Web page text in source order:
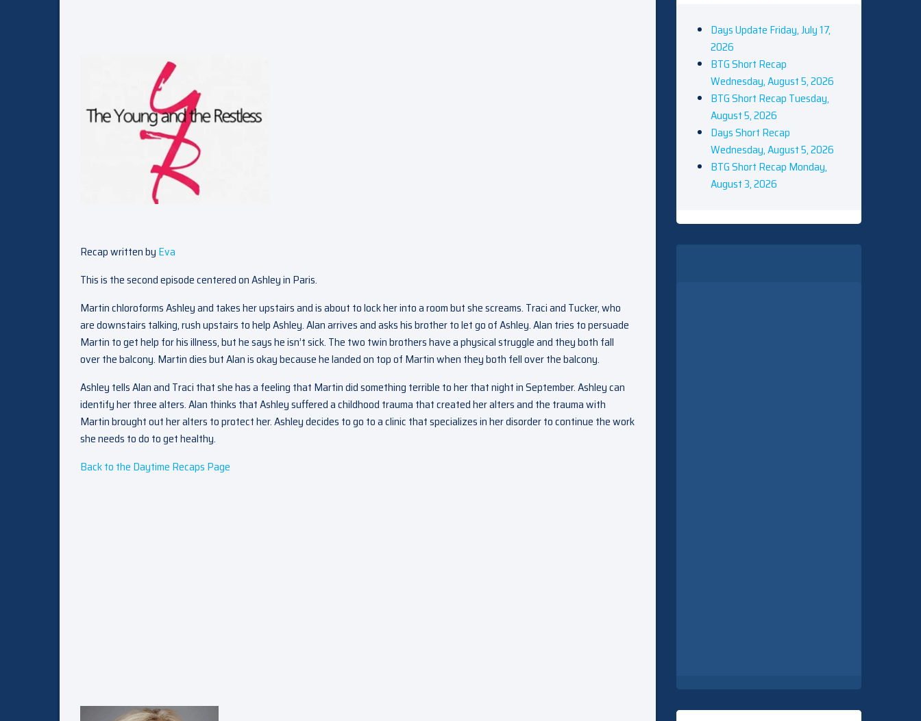
Recap written by Eva
This is the second episode centered on Ashley in Paris.
Martin chloroforms Ashley and takes her upstairs and is about to lock her into a room but she screams. Traci and Tucker, who
are downstairs talking, rush upstairs to help Ashley. Alan arrives and asks his brother to let go of Ashley. Alan tries to persuade
Martin to get help for his illness, but he says he isn’t sick. The two twin brothers have a physical struggle and they both fall
over the balcony. Martin dies but Alan is okay because he landed on top of Martin when they both fell over the balcony.
Ashley tells Alan and Traci that she has a feeling that Martin did something terrible to her that night in September. Ashley can
identify her three alters. Alan thinks that Ashley suffered a childhood trauma that created her alters and the trauma with
Martin brought out her alters to protect her. Ashley decides to go to a clinic that specializes in her disorder to continue the work
she needs to do to get healthy.
Back to the Daytime Recaps Page
Days Update Friday, July 17,
2026
BTG Short Recap
Wednesday, August 5, 2026
BTG Short Recap Tuesday,
August 5, 2026
Days Short Recap
Wednesday, August 5, 2026
BTG Short Recap Monday,
August 3, 2026